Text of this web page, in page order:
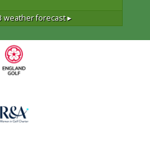
weather forecast ▸